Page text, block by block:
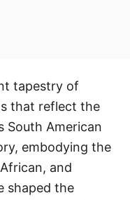
tapestry of
that reflect the
South American
embodying the
and
shaped the